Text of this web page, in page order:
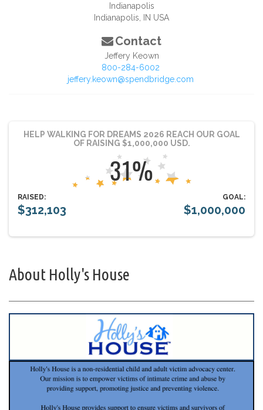
Indianapolis
Indianapolis, IN USA
Contact
Jeffery Keown
800-284-6002
jeffery.keown@spendbridge.com
HELP WALKING FOR DREAMS 2026 REACH OUR GOAL
OF RAISING $1,000,000 USD.
RAISED: GOAL:
$312,103 $1,000,000
About Holly's House